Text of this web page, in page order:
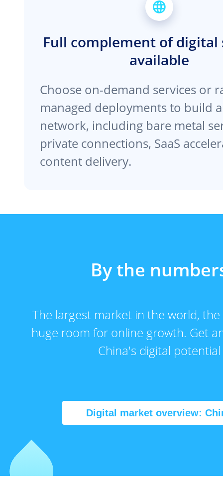
Full complement of digital
available
Choose on-demand services or
managed deployments to build
network, including bare metal
private connections, SaaS
content delivery.
By the
The largest market in the world,
huge room for online growth. Get
China's digital potential
Digital market overview: